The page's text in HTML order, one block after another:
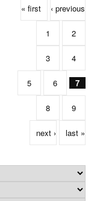
« first ‹ previous
1 2
3 4
5 6 7
8 9
next › last »